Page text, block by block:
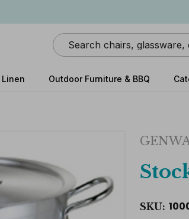
Search
Outdoor Furniture & BBQ
SKU: